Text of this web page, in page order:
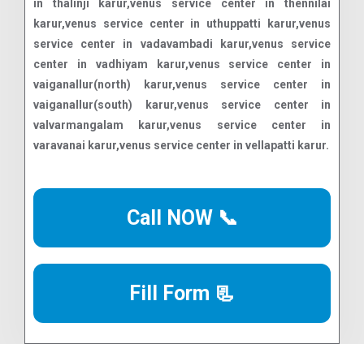
Call NOW 📞
Fill Form 📃